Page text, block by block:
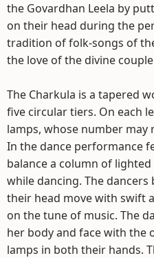
the Govardhan Leela by
on their head during the
tradition of folk-songs of
the love of the divine
The Charkula is a tapered
five circular tiers. On each
lamps, whose number may
In the dance performance
balance a column of
while dancing. The
their head move with swift
on the tune of music. The
her body and face with the
lamps in both their hands.